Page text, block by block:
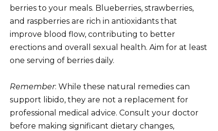
berries to your meals. Blueberries, strawberries,
and raspberries are rich in antioxidants that
improve blood flow, contributing to better
erections and overall sexual health. Aim for at least
one serving of berries daily.
Remember: While these natural remedies can
support libido, they are not a replacement for
professional medical advice. Consult your doctor
before making significant dietary changes,